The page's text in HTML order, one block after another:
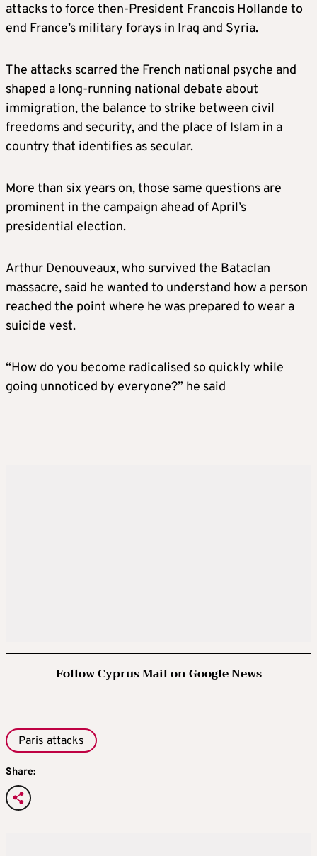
attacks to force then-President Francois Hollande to
end France’s military forays in Iraq and Syria.
The attacks scarred the French national psyche and
shaped a long-running national debate about
immigration, the balance to strike between civil
freedoms and security, and the place of Islam in a
country that identifies as secular.
More than six years on, those same questions are
prominent in the campaign ahead of April’s
presidential election.
Arthur Denouveaux, who survived the Bataclan
massacre, said he wanted to understand how a person
reached the point where he was prepared to wear a
suicide vest.
“How do you become radicalised so quickly while
going unnoticed by everyone?” he said
Follow Cyprus Mail on Google News
Paris attacks
Share: